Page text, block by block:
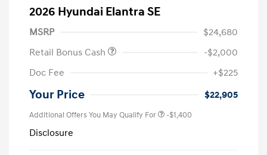
2026 Hyundai Elantra SE
MSRP
$24,680
Retail Bonus Cash
-$2,000
Doc Fee
+$225
Your Price $22,905
Additional Offers You May Qualify For -$1,400
Disclosure